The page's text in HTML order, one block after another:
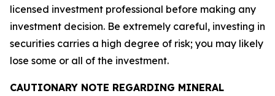
licensed investment professional before making any
investment decision. Be extremely careful, investing in
securities carries a high degree of risk; you may likely
lose some or all of the investment.
CAUTIONARY NOTE REGARDING MINERAL